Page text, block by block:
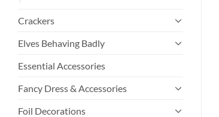
Crackers
Elves Behaving Badly
Essential Accessories
Fancy Dress & Accessories
Foil Decorations